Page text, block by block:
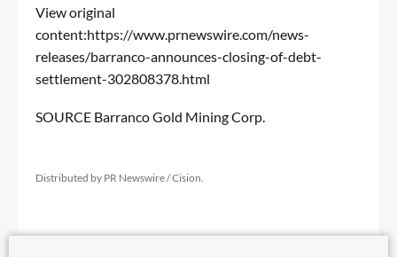
View original
content:https://www.prnewswire.com/news-
releases/barranco-announces-closing-of-debt-
settlement-302808378.html
SOURCE Barranco Gold Mining Corp.
Distributed by PR Newswire / Cision.